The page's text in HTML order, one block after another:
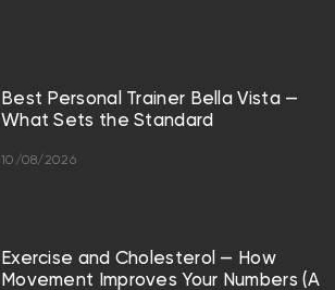
Best Personal Trainer Bella Vista —
What Sets the Standard
10/08/2026
Exercise and Cholesterol — How
Movement Improves Your Numbers (A